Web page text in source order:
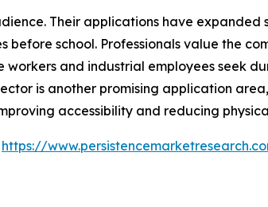
Their applications have
school. Professionals value the
and industrial employees seek
is another promising application
accessibility and reducing
https://